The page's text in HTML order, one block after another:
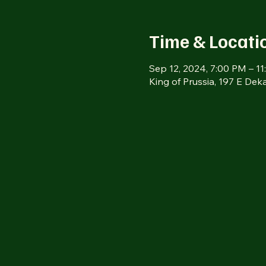
Time &
Sep 12, 2024, 7:00 PM –
King of Prussia, 197 E